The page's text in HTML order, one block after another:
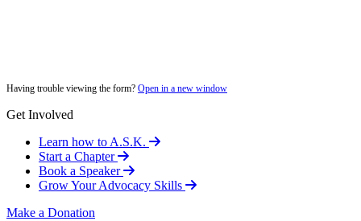
Having trouble viewing the form? Open in a new window
Get Involved
Learn how to A.S.K.
Start a Chapter
Book a Speaker
Grow Your Advocacy Skills
Make a Donation